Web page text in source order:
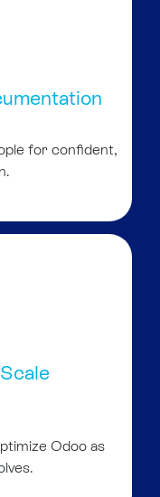
for confident,
Odoo as